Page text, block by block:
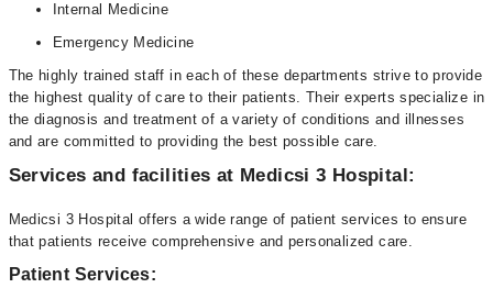
Internal Medicine
Emergency Medicine
The highly trained staff in each of these departments strive to provide
the highest quality of care to their patients. Their experts specialize in
the diagnosis and treatment of a variety of conditions and illnesses
and are committed to providing the best possible care.
Services and facilities at Medicsi 3 Hospital:
Medicsi 3 Hospital offers a wide range of patient services to ensure
that patients receive comprehensive and personalized care.
Patient Services: